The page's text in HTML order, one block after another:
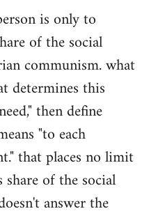
is only to
of the social
communism. what
determines this
then define
"to each
that places no limit
of the social
answer the